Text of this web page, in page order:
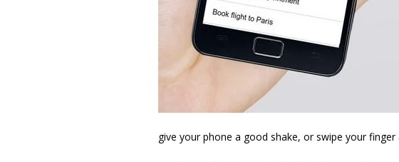
give your phone a good shake, or swipe your